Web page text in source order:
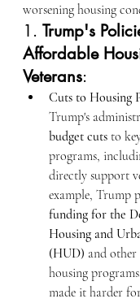
worsening housing
1. Trump's
Affordable
Veterans:
Cuts to Housing
Trump's
budget cuts to
programs,
directly support
example, Trump
funding for the
Housing and
(HUD) and
housing
made it harder